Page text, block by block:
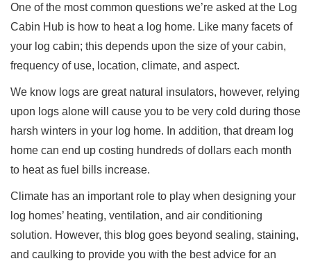
One of the most common questions we’re asked at the Log
Cabin Hub is how to heat a log home. Like many facets of
your log cabin; this depends upon the size of your cabin,
frequency of use, location, climate, and aspect.
We know logs are great natural insulators, however, relying
upon logs alone will cause you to be very cold during those
harsh winters in your log home. In addition, that dream log
home can end up costing hundreds of dollars each month
to heat as fuel bills increase.
Climate has an important role to play when designing your
log homes’ heating, ventilation, and air conditioning
solution. However, this blog goes beyond sealing, staining,
and caulking to provide you with the best advice for an